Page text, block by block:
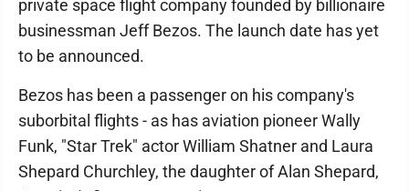
private space flight company founded by billionaire
businessman Jeff Bezos. The launch date has yet
to be announced.
Bezos has been a passenger on his company's
suborbital flights - as has aviation pioneer Wally
Funk, "Star Trek" actor William Shatner and Laura
Shepard Churchley, the daughter of Alan Shepard,